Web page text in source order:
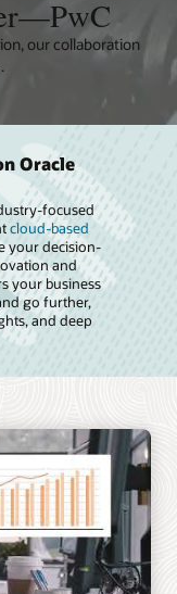
our collaboration
Oracle
focused
cloud-based
your decision-
and
your business
go further,
and deep